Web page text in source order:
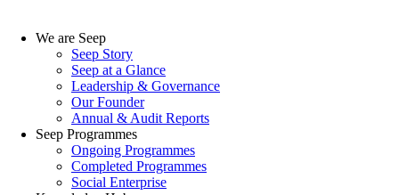
We are Seep
Seep Story
Seep at a Glance
Leadership & Governance
Our Founder
Annual & Audit Reports
Seep Programmes
Ongoing Programmes
Completed Programmes
Social Enterprise